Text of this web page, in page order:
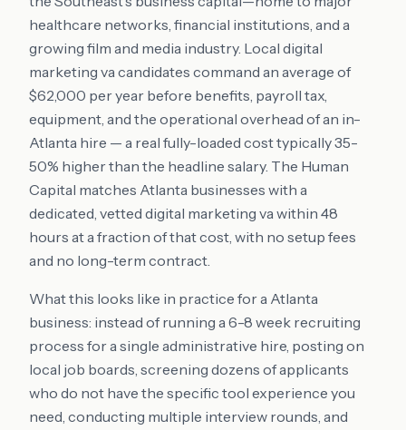
healthcare networks, financial institutions, and a
growing film and media industry. Local digital
marketing va candidates command an average of
$62,000 per year before benefits, payroll tax,
equipment, and the operational overhead of an in-
Atlanta hire — a real fully-loaded cost typically 35-
50% higher than the headline salary. The Human
Capital matches Atlanta businesses with a
dedicated, vetted digital marketing va within 48
hours at a fraction of that cost, with no setup fees
and no long-term contract.
What this looks like in practice for a Atlanta
business: instead of running a 6-8 week recruiting
process for a single administrative hire, posting on
local job boards, screening dozens of applicants
who do not have the specific tool experience you
need, conducting multiple interview rounds, and